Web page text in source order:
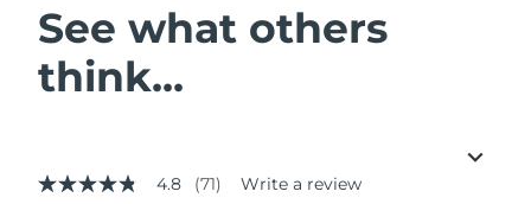
See what others
think...
4.8
4.8 (71) Write a review